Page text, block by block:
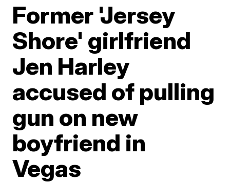
Former 'Jersey
Shore' girlfriend
Jen Harley
accused of pulling
gun on new
boyfriend in
Vegas